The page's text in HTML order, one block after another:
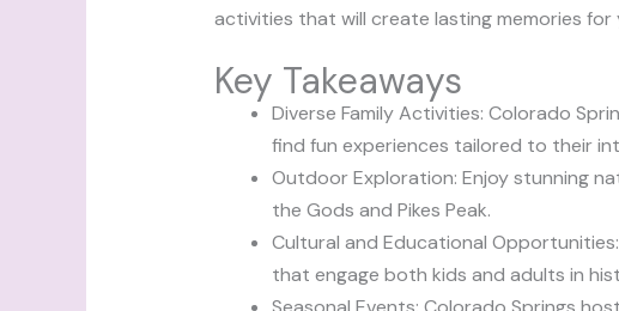
activities that will create lasting memories for
Key Takeaways
Diverse Family Activities: Colorado
find fun experiences tailored to their
Outdoor Exploration: Enjoy stunning
the Gods and Pikes Peak.
Cultural and Educational
that engage both kids and adults in